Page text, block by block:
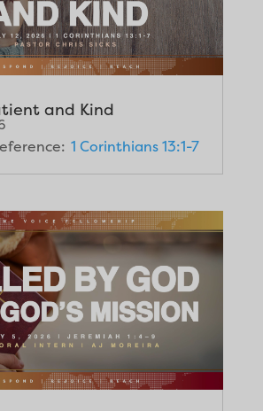
and Kind
1 Corinthians 13:1-7